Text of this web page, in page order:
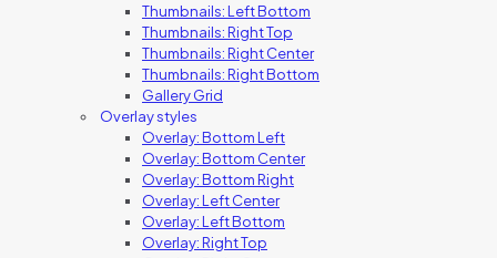
Thumbnails: Left Bottom
Thumbnails: Right Top
Thumbnails: Right Center
Thumbnails: Right Bottom
Gallery Grid
Overlay styles
Overlay: Bottom Left
Overlay: Bottom Center
Overlay: Bottom Right
Overlay: Left Center
Overlay: Left Bottom
Overlay: Right Top